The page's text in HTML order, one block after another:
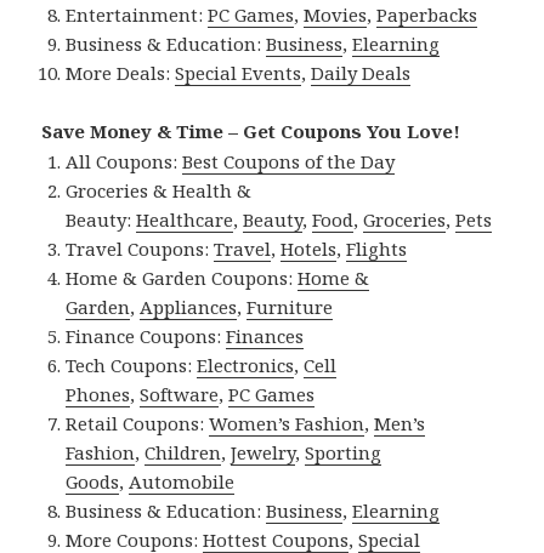
Entertainment:PC Games,Movies,Paperbacks
Business & Education:Business,Elearning
More Deals:Special Events,Daily Deals
Save Money & Time – Get Coupons You Love!
All Coupons:Best Coupons of the Day
Groceries & Health &
Beauty:Healthcare,Beauty,Food,Groceries,Pets
Travel Coupons:Travel,Hotels,Flights
Home & Garden Coupons:Home &
Garden, Appliances,Furniture
Finance Coupons:Finances
Tech Coupons:Electronics,Cell
Phones,Software,PC Games
Retail Coupons:Women’s Fashion,Men’s
Fashion,Children,Jewelry,Sporting
Goods, Automobile
Business & Education:Business,Elearning
More Coupons:Hottest Coupons,Special